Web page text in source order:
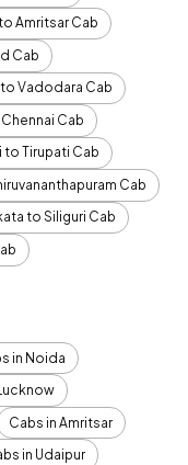
Amritsar Cab
Cab
Vadodara Cab
Cab
to Tirupati Cab
Cab
to Siliguri Cab
in Noida
Cabs in Amritsar
in Udaipur